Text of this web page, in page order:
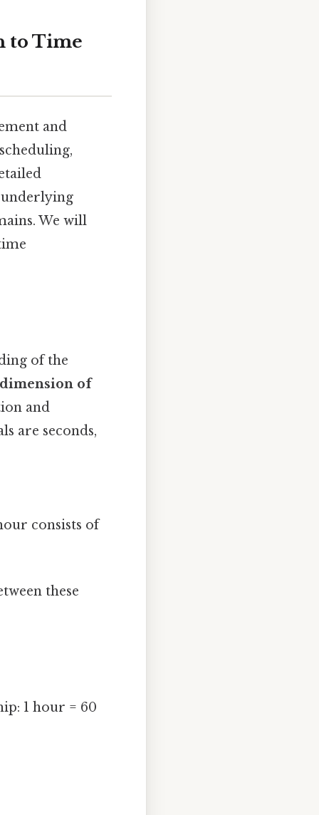
to Time
and
We will
of the
of
and
are seconds,
consists of
these
1 hour = 60